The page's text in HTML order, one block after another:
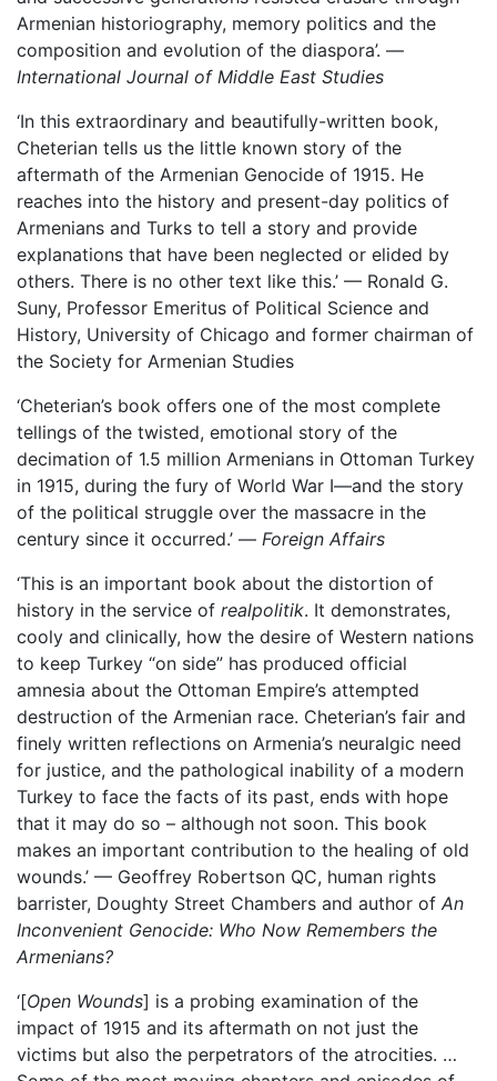
Armenian historiography, memory politics and the
composition and evolution of the diaspora’. —
International Journal of Middle East Studies
‘In this extraordinary and beautifully-written book,
Cheterian tells us the little known story of the
aftermath of the Armenian Genocide of 1915. He
reaches into the history and present-day politics of
Armenians and Turks to tell a story and provide
explanations that have been neglected or elided by
others. There is no other text like this.’ — Ronald G.
Suny, Professor Emeritus of Political Science and
History, University of Chicago and former chairman of
the Society for Armenian Studies
‘Cheterian’s book offers one of the most complete
tellings of the twisted, emotional story of the
decimation of 1.5 million Armenians in Ottoman Turkey
in 1915, during the fury of World War I—and the story
of the political struggle over the massacre in the
century since it occurred.’ — Foreign Affairs
‘This is an important book about the distortion of
history in the service of realpolitik. It demonstrates,
cooly and clinically, how the desire of Western nations
to keep Turkey “on side” has produced official
amnesia about the Ottoman Empire’s attempted
destruction of the Armenian race. Cheterian’s fair and
finely written reflections on Armenia’s neuralgic need
for justice, and the pathological inability of a modern
Turkey to face the facts of its past, ends with hope
that it may do so – although not soon. This book
makes an important contribution to the healing of old
wounds.’ — Geoffrey Robertson QC, human rights
barrister, Doughty Street Chambers and author of An
Inconvenient Genocide: Who Now Remembers the
Armenians?
‘[Open Wounds] is a probing examination of the
impact of 1915 and its aftermath on not just the
victims but also the perpetrators of the atrocities. …